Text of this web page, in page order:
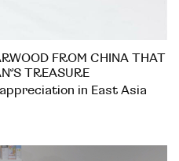
FROM CHINA THAT
TREASURE
in East Asia